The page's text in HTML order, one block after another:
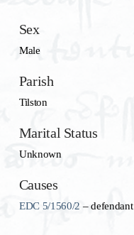
Sex
Male
Parish
Tilston
Marital Status
Unknown
Causes
EDC 5/1560/2 – defendant